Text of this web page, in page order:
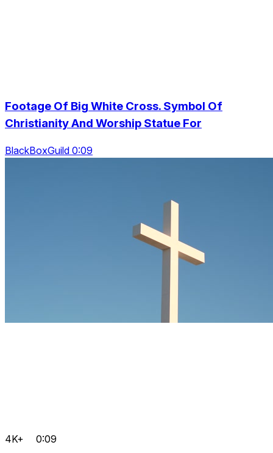
Footage Of Big White Cross. Symbol Of
Christianity And Worship Statue For
BlackBoxGuild 0:09
4K+ 0:09